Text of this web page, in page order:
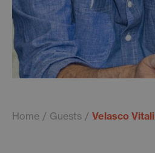
Home Guests Velasco Vitali